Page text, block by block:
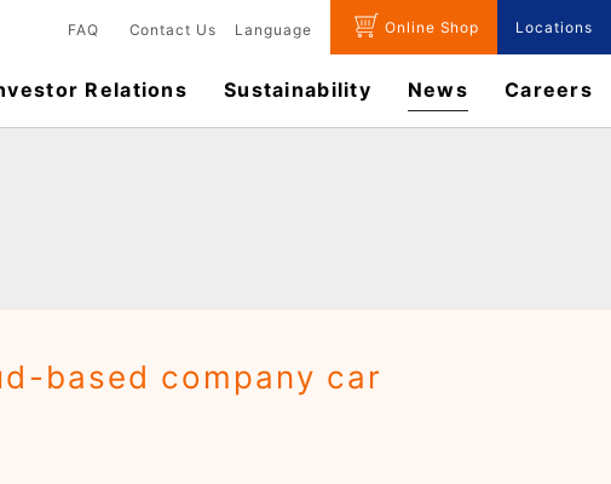
based company car
FAQ Contact Us Language Online Shop Locations
Relations Sustainability News ​Careers​​